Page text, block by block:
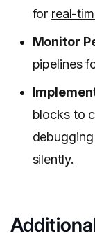
for real-
Monitor
pipelines
blocks to
silently.